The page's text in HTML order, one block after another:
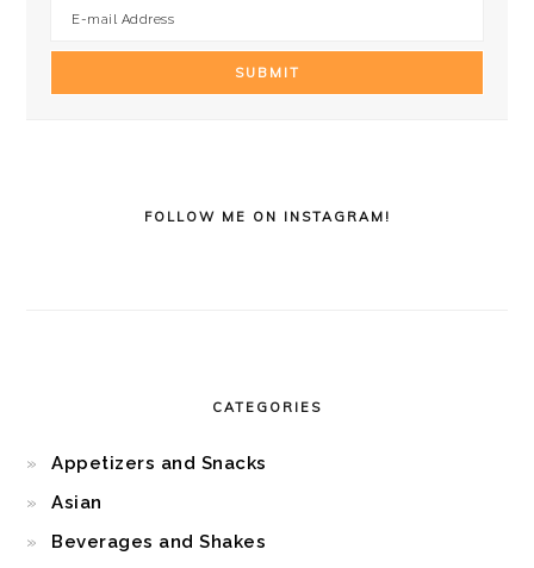
FOLLOW ME ON INSTAGRAM!
CATEGORIES
Appetizers and Snacks
Asian
Beverages and Shakes